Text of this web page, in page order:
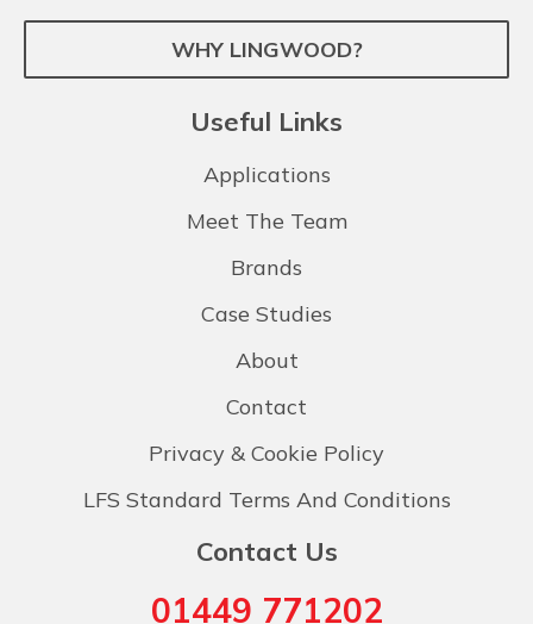
WHY LINGWOOD?
Useful Links
Applications
Meet The Team
Brands
Case Studies
About
Contact
Privacy & Cookie Policy
LFS Standard Terms And Conditions
Contact Us
01449 771202